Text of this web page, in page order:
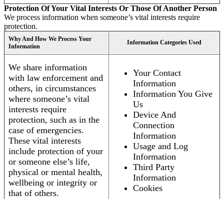
Protection Of Your Vital Interests Or Those Of Another Person
We process information when someone’s vital interests require
protection.
Why And How We Process Your
Information
Information Categories Used
We share information
with law enforcement and
others, in circumstances
where someone’s vital
interests require
protection, such as in the
case of emergencies.
These vital interests
include protection of your
or someone else’s life,
physical or mental health,
wellbeing or integrity or
that of others.
Your Contact
Information
Information You Give
Us
Device And
Connection
Information
Usage and Log
Information
Third Party
Information
Cookies